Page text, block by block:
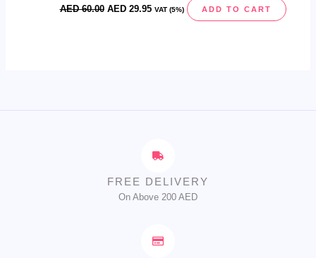
AED60.00 AED29.95 VAT (5%) ADD TO CART
FREE DELIVERY
On Above 200 AED